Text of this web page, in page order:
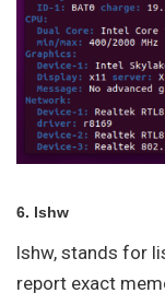
6. lshw
lshw, stands for
report exact